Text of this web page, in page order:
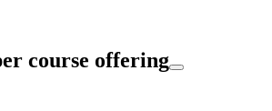
course offering